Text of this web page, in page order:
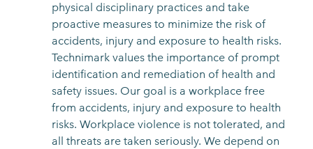
physical disciplinary practices and take
proactive measures to minimize the risk of
accidents, injury and exposure to health risks.
Technimark values the importance of prompt
identification and remediation of health and
safety issues. Our goal is a workplace free
from accidents, injury and exposure to health
risks. Workplace violence is not tolerated, and
all threats are taken seriously. We depend on